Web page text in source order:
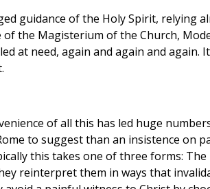
guidance of the Holy Spirit, relying
of the Magisterium of the Church,
at need, again and again and
of all this has led huge
to suggest than an insistence on
this takes one of three forms:
reinterpret them in ways that